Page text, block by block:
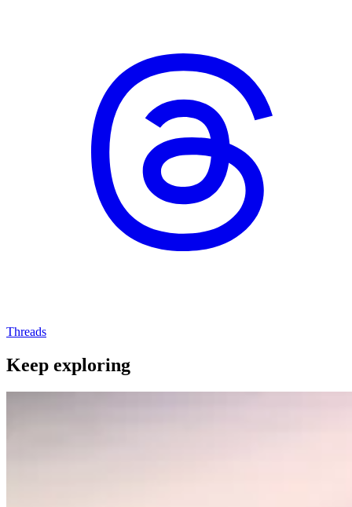
Threads
Keep exploring